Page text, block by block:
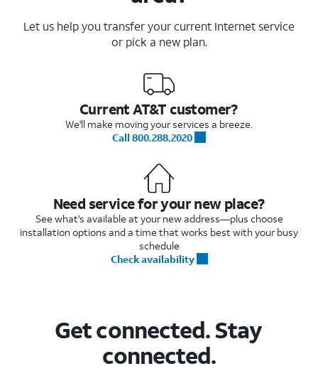
Let us help you transfer your current Internet service
or pick a new plan.
Current AT&T customer?
We'll make moving your services a breeze.
Call 800.288.2020
Need service for your new place?
See what's available at your new address—plus choose
installation options and a time that works best with your busy
schedule
Check availability
Get connected. Stay
connected.